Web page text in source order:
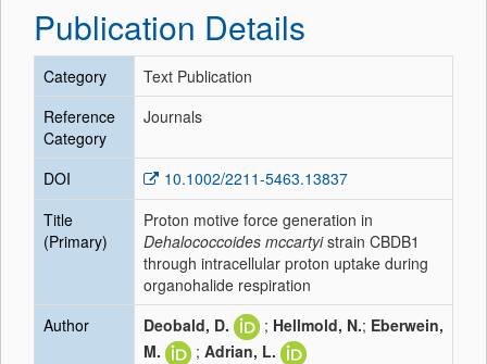
Publication Details
Category
Text Publication
Reference
Category
Journals
DOI
10.1002/2211-5463.13837
Title
(Primary)
Proton motive force generation in
Dehalococcoides mccartyistrain CBDB1
through intracellular proton uptake during
organohalide respiration
Author
Deobald, D. ; Hellmold, N.; Eberwein,
M.
; Adrian, L.